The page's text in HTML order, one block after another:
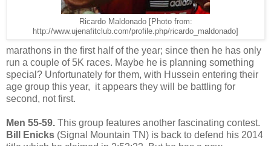
Ricardo Maldonado [Photo from:
http://www.ujenafitclub.com/profile.php/ricardo_maldonado]
marathons in the first half of the year; since then he has only
run a couple of 5K races. Maybe he is planning something
special? Unfortunately for them, with Hussein entering their
age group this year, it appears they will be battling for
second, not first.
Men 55-59. This group features another fascinating contest.
Bill Enicks (Signal Mountain TN) is back to defend his 2014